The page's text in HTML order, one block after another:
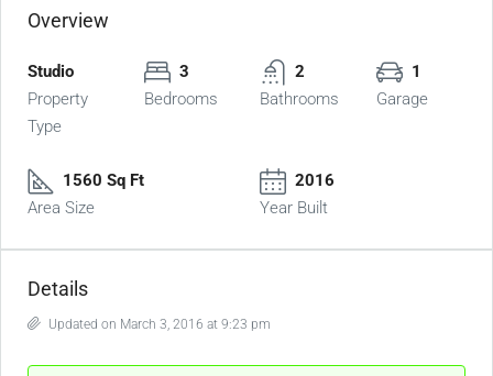
Overview
Studio
Property
Type
3
Bedrooms
2
Bathrooms
1
Garage
1560 Sq Ft
Area Size
2016
Year Built
Details
Updated on March 3, 2016 at 9:23 pm